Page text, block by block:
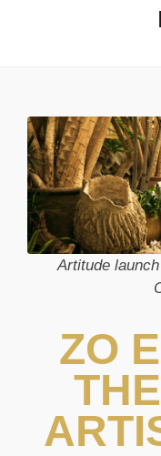
Artitude
ZO